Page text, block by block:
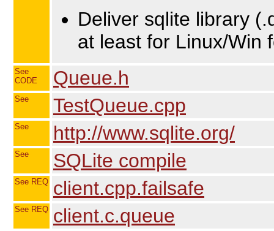
Deliver sqlite library
at least for Linux/Win
See
CODE
Queue.h
See TestQueue.cpp
See http://www.sqlite.org/
See SQLite compile
See REQ client.cpp.failsafe
See REQ client.c.queue